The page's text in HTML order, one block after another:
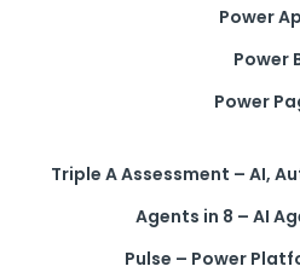
Power
Power
Power
Triple A Assessment – AI,
Agents in 8 – AI
Pulse – Power